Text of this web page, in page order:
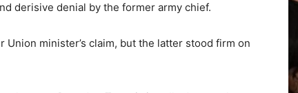
derisive denial by the former army chief.
minister’s claim, but the latter stood firm on